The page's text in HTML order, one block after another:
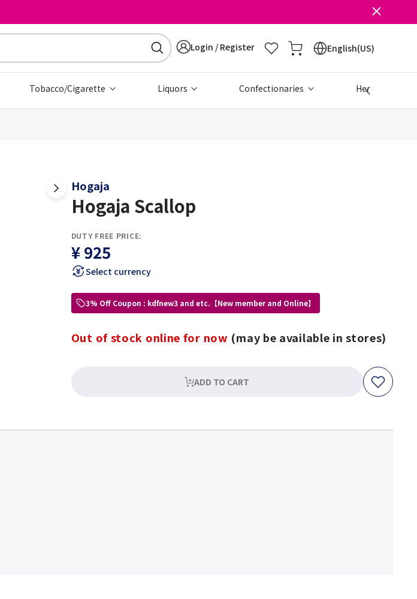
Login / Register English(US)
Tobacco/Cigarette Liquors Confectionaries Health &
Hogaja
Hogaja Scallop
DUTY FREE PRICE:
¥ 925
Select currency
3% Off Coupon : kdfnew3 and etc.【New member and Online】
Out of stock online for now (may be available in stores)
ADD TO CART